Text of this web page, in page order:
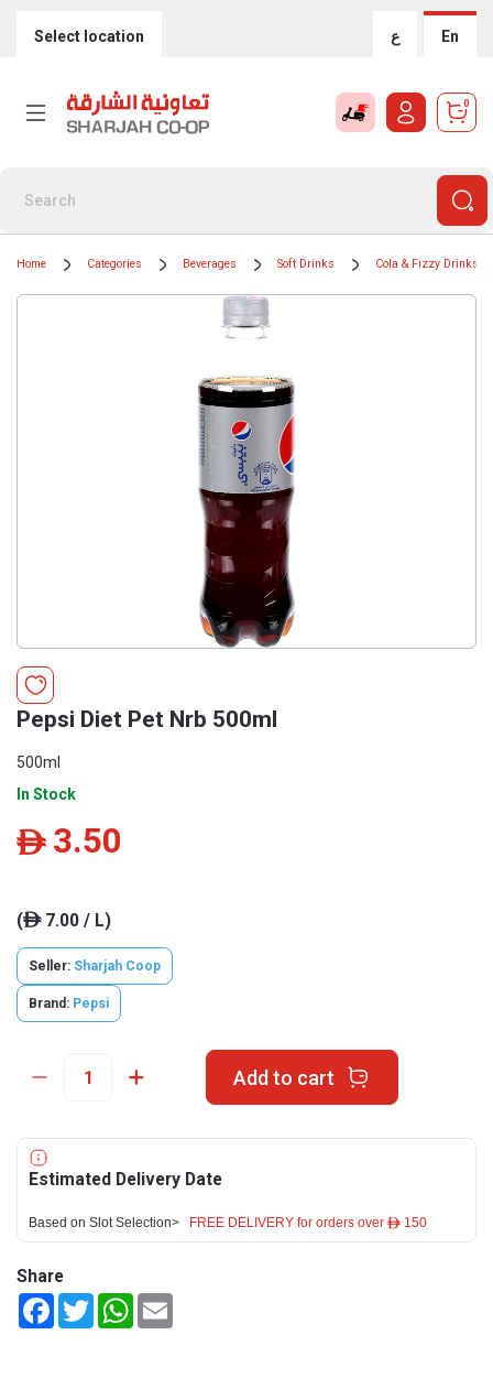
Select location ع En
0
Home Categories Beverages Soft Drinks Cola & Fizzy Drinks
Pepsi Diet Pet Nrb 500ml
500ml
In Stock
ê 3.50
(ê7.00 / L)
Seller: Sharjah Coop
Brand: Pepsi
Add to cart
Estimated Delivery Date
Based on Slot Selection> FREE DELIVERY for orders over ê 150
Share
FacebookTwitterWhatsApp